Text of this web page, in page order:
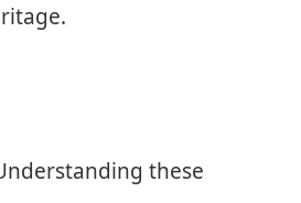
these